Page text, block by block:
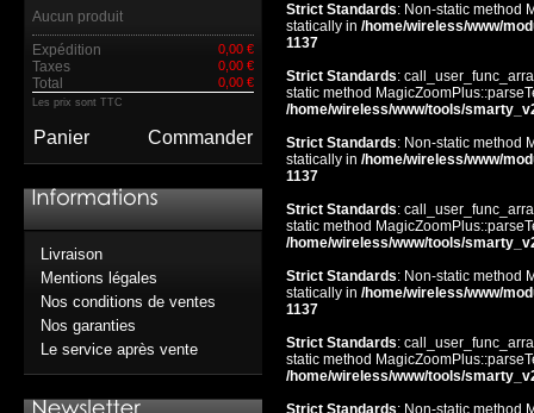
Aucun produit
Expédition
0,00 €
Taxes 0,00 €
Total 0,00 €
Les prix sont TTC
Panier Commander
Livraison
Mentions légales
Nos conditions de ventes
Nos garanties
Le service après vente
Strict Standards: Non-static method
statically in /home/wireless/www/
1137
Strict Standards:
static method
/home/wireless/www/tools/
Strict Standards: Non-static method
statically in /home/wireless/www/
1137
Strict Standards:
static method
/home/wireless/www/tools/
Strict Standards: Non-static method
statically in /home/wireless/www/
1137
Strict Standards:
static method
/home/wireless/www/tools/
Strict Standards: Non-static method